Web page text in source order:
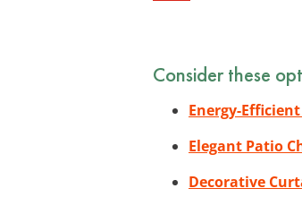
Consider these
Energy-
Elegant Patio
Decorative